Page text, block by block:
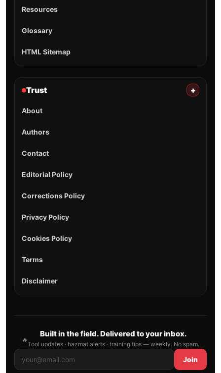
Resources
Glossary
HTML Sitemap
Trust +
About
Authors
Contact
Editorial Policy
Corrections Policy
Privacy Policy
Cookies Policy
Terms
Disclaimer
🔥
Built in the field. Delivered to your inbox.
Tool updates · hazmat alerts · training tips — weekly. No spam.
Join